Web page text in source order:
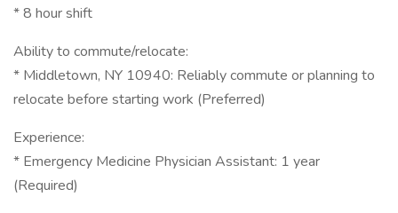
* 8 hour shift
Ability to commute/relocate:
* Middletown, NY 10940: Reliably commute or planning to
relocate before starting work (Preferred)
Experience:
* Emergency Medicine Physician Assistant: 1 year
(Required)